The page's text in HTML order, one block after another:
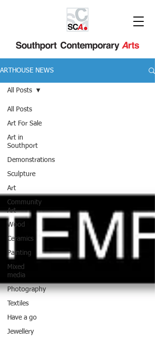
ARTHOUSE NEWS
All Posts
Art For Sale
Art in
Southport
Demonstrations
Sculpture
Art
Community
Art
Wood
Ceramics
Painting
Mixed
media
Photography
Textiles
Have a go
Jewellery
All Posts